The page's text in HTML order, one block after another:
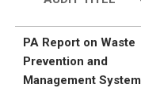
PA Report on Waste
Prevention and
Management System